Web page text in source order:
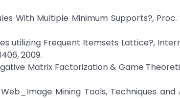
With Multiple Minimum Supports?,
utilizing Frequent Itemsets Lattice?,
2009.
Matrix Factorization & Game
Mining Tools, Techniques